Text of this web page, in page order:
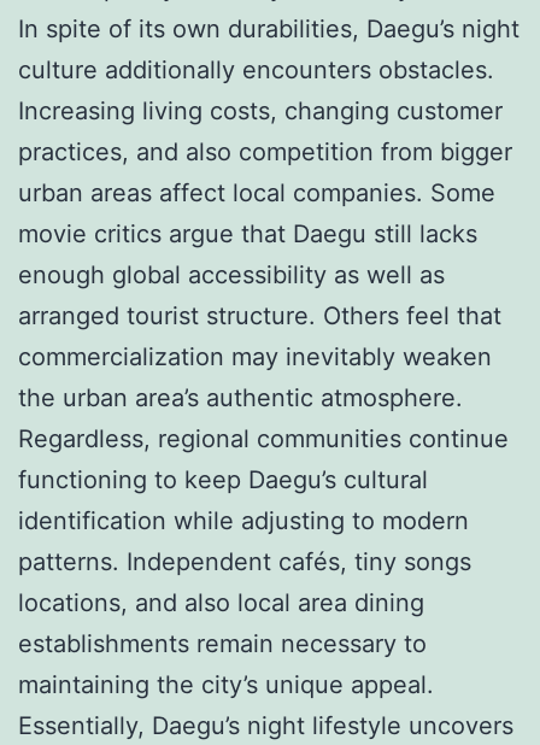
In spite of its own durabilities, Daegu’s night
culture additionally encounters obstacles.
Increasing living costs, changing customer
practices, and also competition from bigger
urban areas affect local companies. Some
movie critics argue that Daegu still lacks
enough global accessibility as well as
arranged tourist structure. Others feel that
commercialization may inevitably weaken
the urban area’s authentic atmosphere.
Regardless, regional communities continue
functioning to keep Daegu’s cultural
identification while adjusting to modern
patterns. Independent cafés, tiny songs
locations, and also local area dining
establishments remain necessary to
maintaining the city’s unique appeal.
Essentially, Daegu’s night lifestyle uncovers